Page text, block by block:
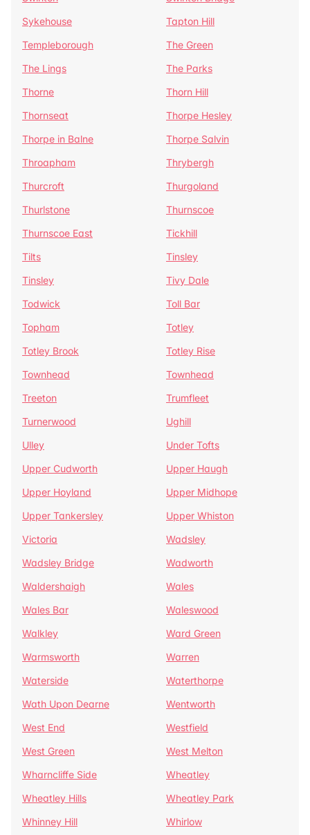
Sykehouse
Tapton Hill
Templeborough
The Green
The Lings
The Parks
Thorne
Thorn Hill
Thornseat
Thorpe Hesley
Thorpe in Balne
Thorpe Salvin
Throapham
Thrybergh
Thurcroft
Thurgoland
Thurlstone
Thurnscoe
Thurnscoe East
Tickhill
Tilts
Tinsley
Tinsley
Tivy Dale
Todwick
Toll Bar
Topham
Totley
Totley Brook
Totley Rise
Townhead
Townhead
Treeton
Trumfleet
Turnerwood
Ughill
Ulley
Under Tofts
Upper Cudworth
Upper Haugh
Upper Hoyland
Upper Midhope
Upper Tankersley
Upper Whiston
Victoria
Wadsley
Wadsley Bridge
Wadworth
Waldershaigh
Wales
Wales Bar
Waleswood
Walkley
Ward Green
Warmsworth
Warren
Waterside
Waterthorpe
Wath Upon Dearne
Wentworth
West End
Westfield
West Green
West Melton
Wharncliffe Side
Wheatley
Wheatley Hills
Wheatley Park
Whinney Hill
Whirlow